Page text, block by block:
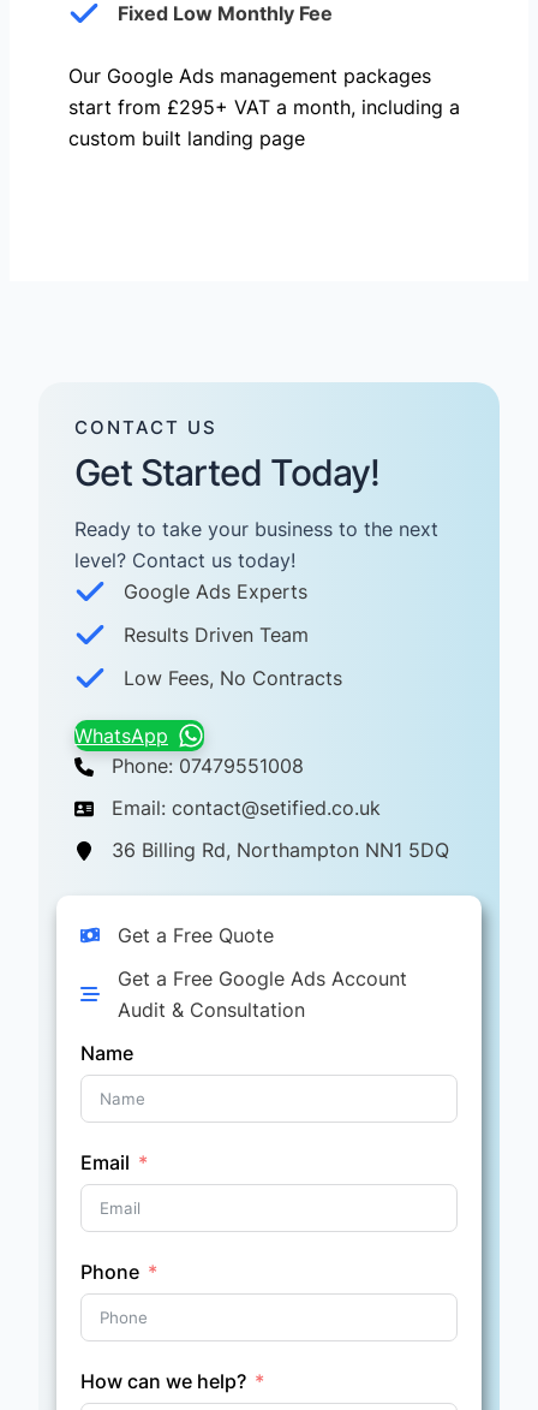
Fixed Low Monthly Fee
Our Google Ads management packages
start from £295+ VAT a month, including a
custom built landing page
CONTACT US
Get Started Today!
Ready to take your business to the next
level? Contact us today! ​
Google Ads Experts
Results Driven Team
Low Fees, No Contracts
WhatsApp
Phone: 07479551008
Email: contact@setified.co.uk
36 Billing Rd, Northampton NN1 5DQ
Get a Free Quote
Get a Free Google Ads Account
Audit & Consultation
Name
Email
Phone
How can we help?